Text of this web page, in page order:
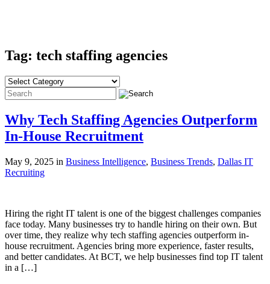
Tag: tech staffing agencies
Why Tech Staffing Agencies Outperform
In-House Recruitment
May 9, 2025 in Business Intelligence, Business Trends, Dallas IT
Recruiting
Hiring the right IT talent is one of the biggest challenges companies
face today. Many businesses try to handle hiring on their own. But
over time, they realize why tech staffing agencies outperform in-
house recruitment. Agencies bring more experience, faster results,
and better candidates. At BCT, we help businesses find top IT talent
in a […]